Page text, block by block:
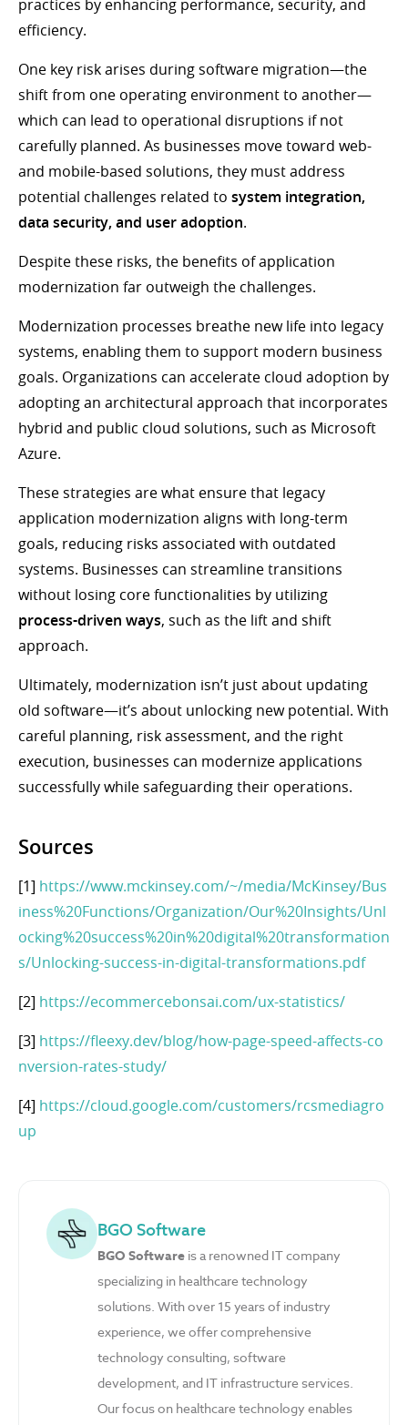
practices by enhancing performance, security, and
efficiency.
One key risk arises during software migration—the
shift from one operating environment to another—
which can lead to operational disruptions if not
carefully planned. As businesses move toward web-
and mobile-based solutions, they must address
potential challenges related to system integration,
data security, and user adoption.
Despite these risks, the benefits of application
modernization far outweigh the challenges.
Modernization processes breathe new life into legacy
systems, enabling them to support modern business
goals. Organizations can accelerate cloud adoption by
adopting an architectural approach that incorporates
hybrid and public cloud solutions, such as Microsoft
Azure.
These strategies are what ensure that legacy
application modernization aligns with long-term
goals, reducing risks associated with outdated
systems. Businesses can streamline transitions
without losing core functionalities by utilizing
process-driven ways, such as the lift and shift
approach.
Ultimately, modernization isn’t just about updating
old software—it’s about unlocking new potential. With
careful planning, risk assessment, and the right
execution, businesses can modernize applications
successfully while safeguarding their operations.
Sources
[1] https://www.mckinsey.com/~/media/McKinsey/Bus
iness%20Functions/Organization/Our%20Insights/Unl
ocking%20success%20in%20digital%20transformation
s/Unlocking-success-in-digital-transformations.pdf
[2] https://ecommercebonsai.com/ux-statistics/
[3] https://fleexy.dev/blog/how-page-speed-affects-co
nversion-rates-study/
[4] https://cloud.google.com/customers/rcsmediagro
up
BGO Software
BGO Software is a renowned IT company
specializing in healthcare technology
solutions. With over 15 years of industry
experience, we offer comprehensive
technology consulting, software
development, and IT infrastructure services.
Our focus on healthcare technology enables